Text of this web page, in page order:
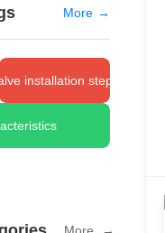
More →
installation steps